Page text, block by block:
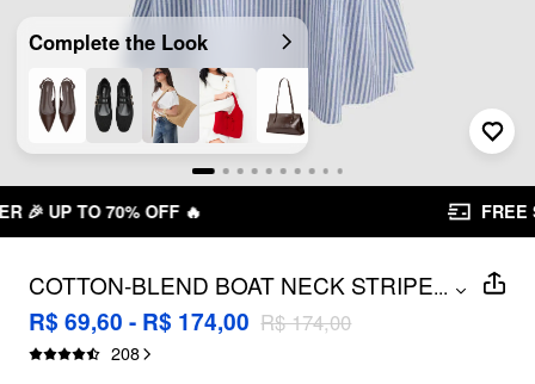
Complete the Look
FREE SHIPPING R$ 199,00+
COTTON-BLEND BOAT NECK STRIPED
RUFFLE MAXI DRESS
...
R$ 69,60 - R$ 174,00 R$ 174,00
208